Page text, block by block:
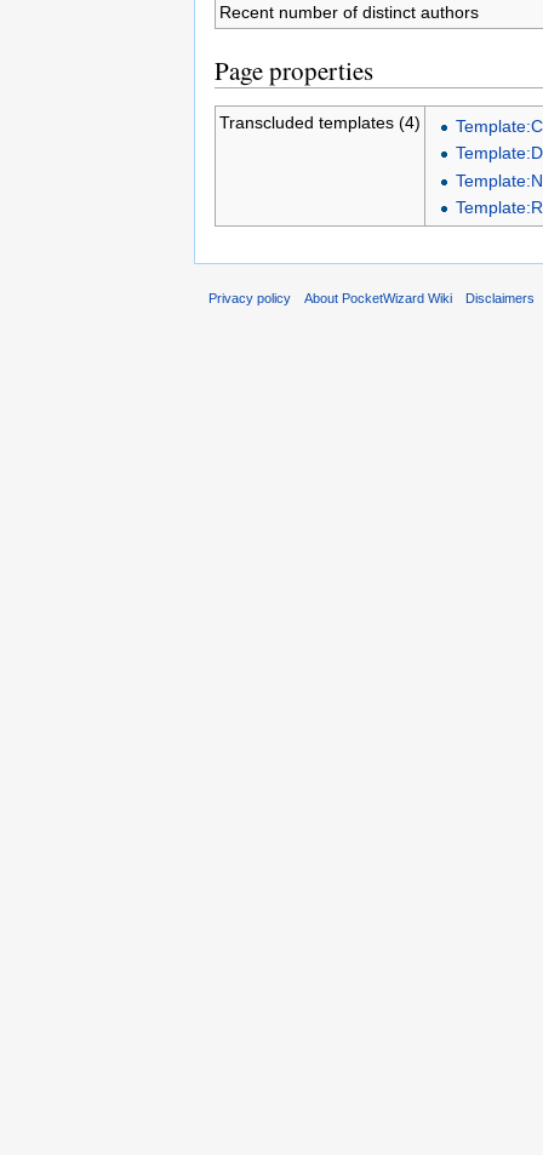
Recent number of distinct authors
Page properties
Transcluded templates (4)
Privacy policy About PocketWizard Wiki Disclaimers